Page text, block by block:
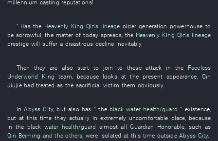
millennium casting reputations!
" Hasthe Heavenly King Qin's lineage older generation powerhouse to
be sorrowful , the matter oftoday spreads, the Heavenly King Qin's lineage
prestige will suffer a disastrous decline inevitably.
Then they are also start to join to these attack in the Faceless
Underworld King
team, because looks at the present appearance, Qin
Jiujie had treated as the sacrificial victim them obviously.
In Abyss City, but also has ” the black water health/guard ” existence,
but at this time they actually in extremely uncomfortable place, because
in the black water health/guard almost all Guardian Honorable, such as
Qin Beiming and the others, were isolated at this time outside Abyss City.